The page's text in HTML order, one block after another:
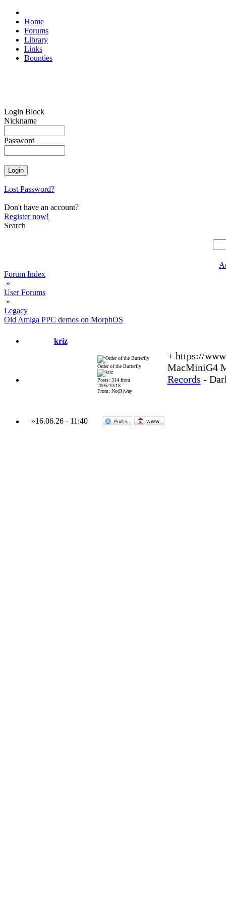
Home
Forums
Library
Links
Bounties
Login Block
Nickname
Password
Lost Password?
Don't have an account?
Register now!
Search
Forum Index
»
User Forums
»
Legacy
Old Amiga PPC demos on MorphOS
kriz
Order of the Butterfly
Posts: 314 from
2005/10/18
From: No(R)way
+ https://
MacMiniG4
Records -
»16.06.26 - 11:40